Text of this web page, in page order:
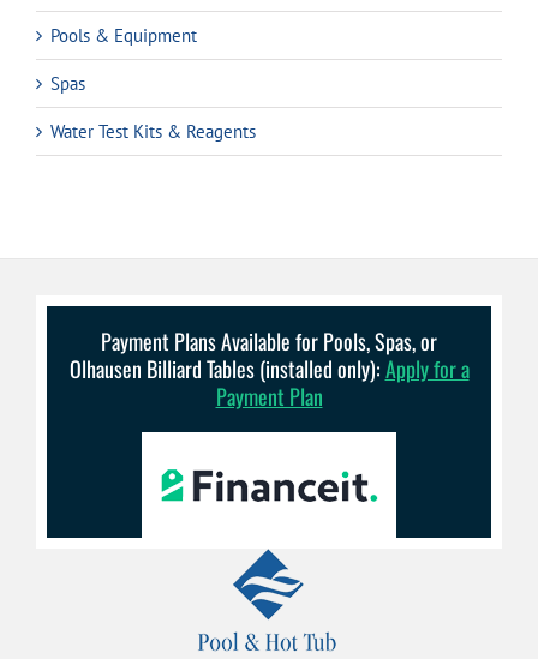
Pools & Equipment
Spas
Water Test Kits & Reagents
Payment Plans Available for Pools, Spas, or
Olhausen Billiard Tables (installed only):Apply for a
Payment Plan